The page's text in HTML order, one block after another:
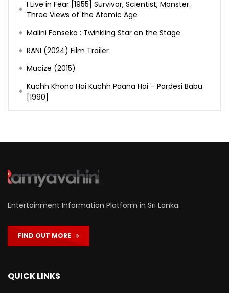
I Live in Fear [1955] Survivor, Scientist, Monster:
Three Views of the Atomic Age
Malini Fonseka : Twinkling Star on the Stage
RANI (2024) Film Trailer
Mucize (2015)
Kuchh Khona Hai Kuchh Paana Hai – Pardesi Babu
[1990]
Entertainment Information Platform in Sri Lanka.
FIND OUT MORE
QUICK LINKS